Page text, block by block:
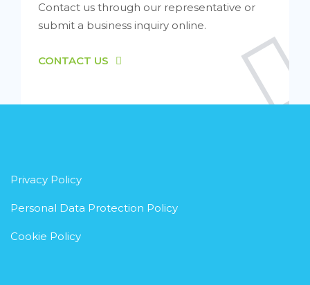
Contact us through our representative or
submit a business inquiry online.
CONTACT US
Privacy Policy
Personal Data Protection Policy
Cookie Policy